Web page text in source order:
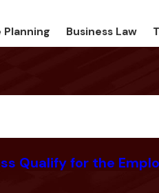
Planning Business Law
Qualify for the